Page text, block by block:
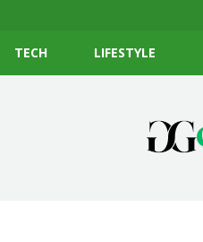
TECH LIFESTYLE